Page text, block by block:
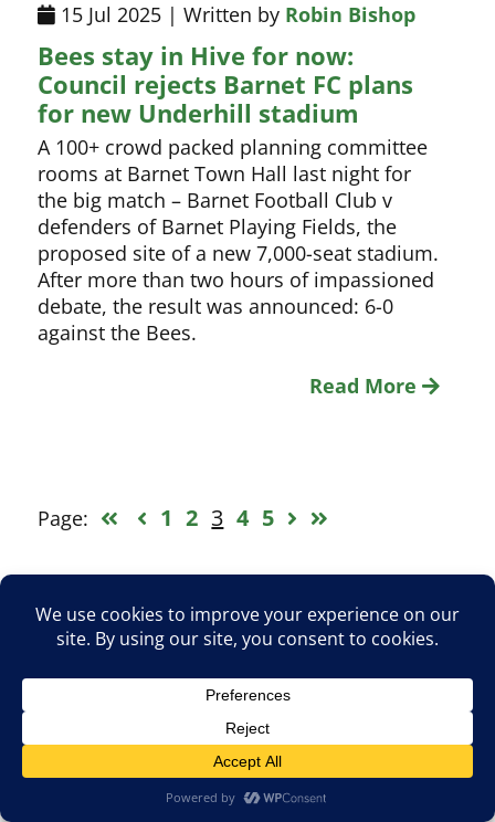
15 Jul 2025 | Written by Robin Bishop
Bees stay in Hive for now:
Council rejects Barnet FC plans
for new Underhill stadium
A 100+ crowd packed planning committee
rooms at Barnet Town Hall last night for
the big match – Barnet Football Club v
defenders of Barnet Playing Fields, the
proposed site of a new 7,000-seat stadium.
After more than two hours of impassioned
debate, the result was announced: 6-0
against the Bees.
Read More
Page: 1 2 3 4 5